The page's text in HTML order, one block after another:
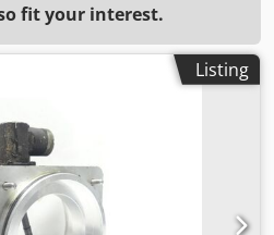
fit your interest.
Listing